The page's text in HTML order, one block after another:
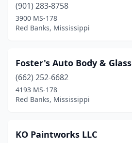
(901) 283-8758
3900 MS-178
Red Banks, Mississippi
Foster's Auto Body & Glass
(662) 252-6682
4193 MS-178
Red Banks, Mississippi
KO Paintworks LLC